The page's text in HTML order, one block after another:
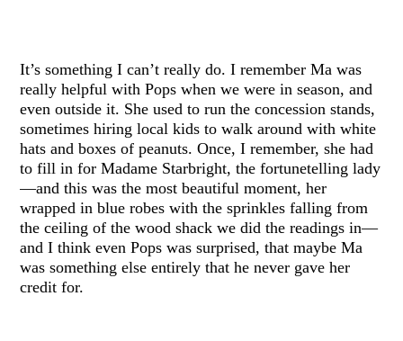
It’s something I can’t really do. I remember Ma was
really helpful with Pops when we were in season, and
even outside it. She used to run the concession stands,
sometimes hiring local kids to walk around with white
hats and boxes of peanuts. Once, I remember, she had
to fill in for Madame Starbright, the fortunetelling lady
—and this was the most beautiful moment, her
wrapped in blue robes with the sprinkles falling from
the ceiling of the wood shack we did the readings in—
and I think even Pops was surprised, that maybe Ma
was something else entirely that he never gave her
credit for.